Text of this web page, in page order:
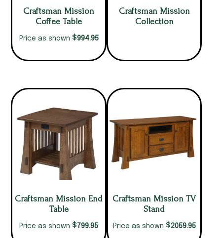
Craftsman Mission
Coffee Table
Price as shown $994.95
Craftsman Mission
Collection
Craftsman Mission End
Table
Price as shown $799.95
Craftsman Mission TV
Stand
Price as shown $2059.95